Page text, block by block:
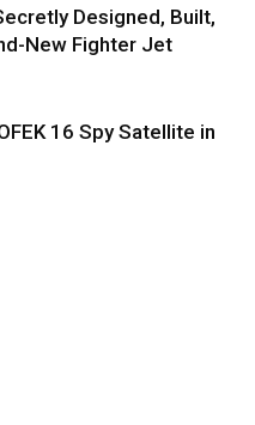
Designed, Built,
New Fighter Jet
16 Spy Satellite in